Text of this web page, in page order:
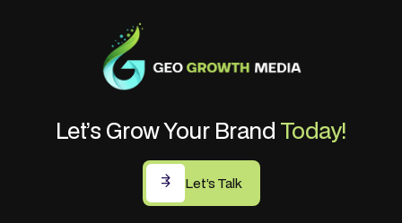
Let’s Grow Your Brand Today!
Let’s Talk
Let’s Talk